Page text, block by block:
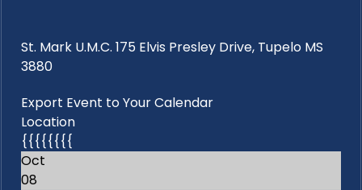
St. Mark U.M.C. 175 Elvis Presley Drive, Tupelo MS
3880
Export Event to Your Calendar
Location
{{{{{{{{
Oct
08